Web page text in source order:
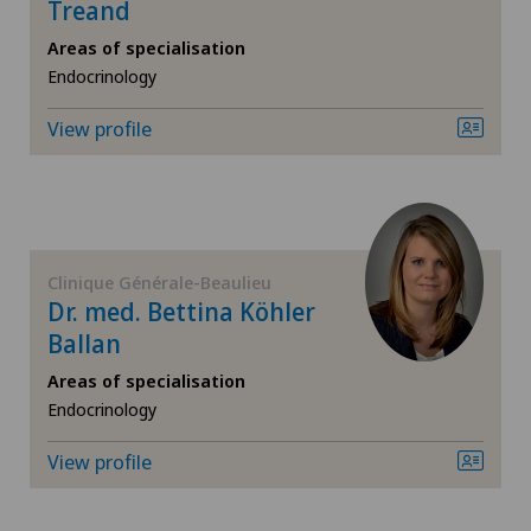
Endometriosis
Eye inflammation
FEMTO-LASIK procedure
Foot/ankle surgery
Gastroenterology and Hepatology
Treand
Areas of specialisation
Endocrinology
View profile
Clinique Générale-Beaulieu
Dr. med. Bettina Köhler
Ballan
Areas of specialisation
Endocrinology
View profile